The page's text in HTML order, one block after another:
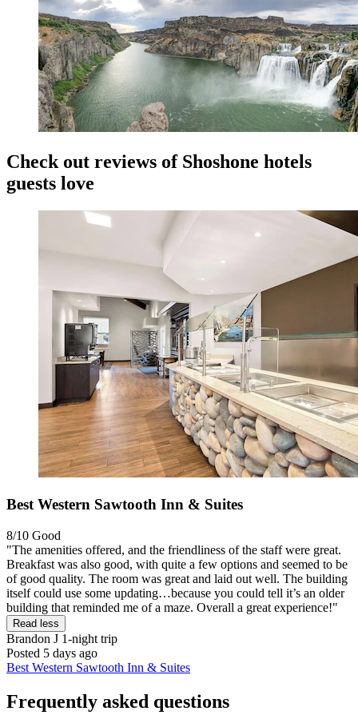
Check out reviews of Shoshone hotels
guests love
Best Western Sawtooth Inn & Suites
8/10 Good
"The amenities offered, and the friendliness of the staff were great.
Breakfast was also good, with quite a few options and seemed to be
of good quality. The room was great and laid out well. The building
itself could use some updating…because you could tell it’s an older
building that reminded me of a maze. Overall a great experience!"
Read less
Brandon J 1-night trip
Posted 5 days ago
Best Western Sawtooth Inn & Suites
Frequently asked questions